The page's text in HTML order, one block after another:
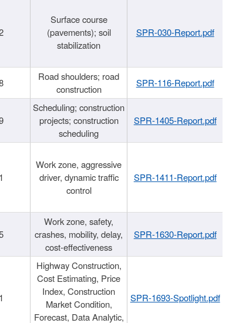
Surface course
(pavements); soil
stabilization
SPR-030-Report.pdf
Road shoulders; road
construction
SPR-116-Report.pdf
Scheduling; construction
projects; construction
scheduling
SPR-1405-Report.pdf
Work zone, aggressive
driver, dynamic traffic
control
SPR-1411-Report.pdf
Work zone, safety,
crashes, mobility, delay,
cost-effectiveness
SPR-1630-Report.pdf
Highway Construction,
Cost Estimating, Price
Index, Construction
Market Condition,
Forecast, Data Analytic,
SPR-1693-Spotlight.pdf